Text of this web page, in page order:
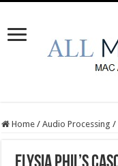
Home / Audio Processing /